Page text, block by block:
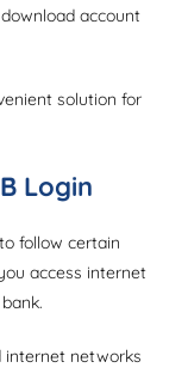
account
solution for
Login
follow certain
access internet
internet networks